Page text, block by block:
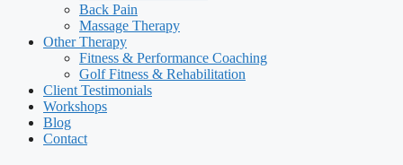
Back Pain
Massage Therapy
Other Therapy
Fitness & Performance Coaching
Golf Fitness & Rehabilitation
Client Testimonials
Workshops
Blog
Contact